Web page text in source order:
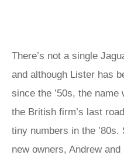
There’s not a single
and although Lister has
since the ’50s, the
the British firm’s last
tiny numbers in the
new owners, Andrew